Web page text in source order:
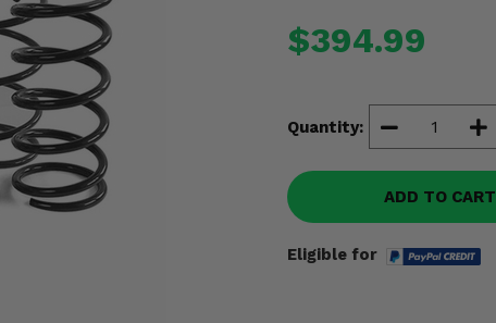
$394.99
Quantity:
ADD TO CART
Eligible for